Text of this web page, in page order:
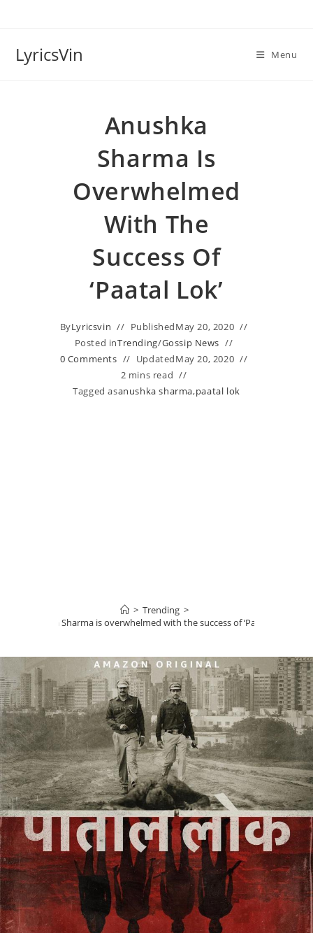
LyricsVin Menu
Anushka
Sharma Is
Overwhelmed
With The
Success Of
‘Paatal Lok’
ByLyricsvin PublishedMay 20, 2020
Posted inTrending/Gossip News
0 Comments
UpdatedMay 20, 2020
2 mins read
Tagged asanushka sharma,paatal lok
> Trending >
Anushka Sharma is overwhelmed with the success of ‘Paatal Lok’